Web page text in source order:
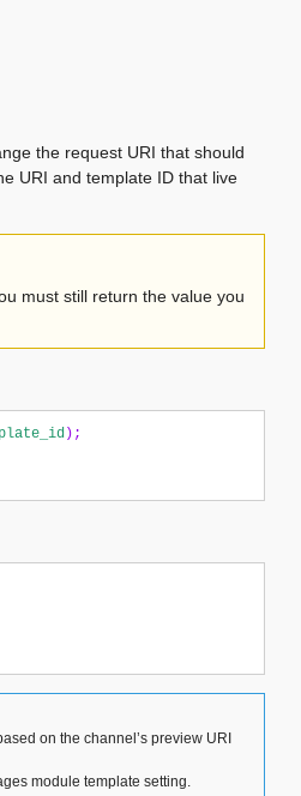
the request URI that should
URI and template ID that live
must still return the value you
);
on the channel’s preview URI
module template setting.